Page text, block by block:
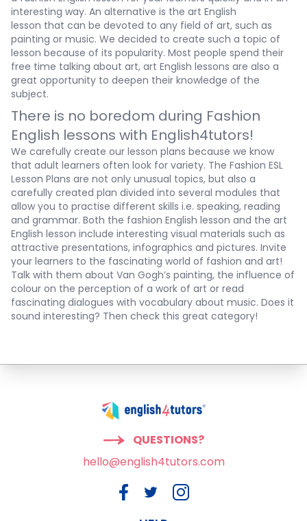
interesting way. An alternative is the art English
lesson that can be devoted to any field of art, such as
painting or music. We decided to create such a topic of
lesson because of its popularity. Most people spend their
free time talking about art, art English lessons are also a
great opportunity to deepen their knowledge of the
subject.
There is no boredom during Fashion
English lessons with English4tutors!
We carefully create our lesson plans because we know
that adult learners often look for variety. The Fashion ESL
Lesson Plans are not only unusual topics, but also a
carefully created plan divided into several modules that
allow you to practise different skills i.e. speaking, reading
and grammar. Both the fashion English lesson and the art
English lesson include interesting visual materials such as
attractive presentations, infographics and pictures. Invite
your learners to the fascinating world of fashion and art!
Talk with them about Van Gogh’s painting, the influence of
colour on the perception of a work of art or read
fascinating dialogues with vocabulary about music. Does it
sound interesting? Then check this great category!
QUESTIONS?
hello@english4tutors.com